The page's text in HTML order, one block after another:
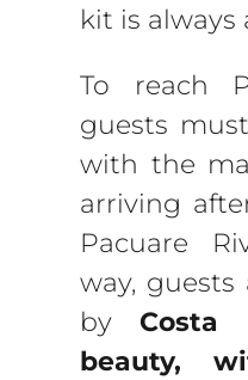
kit is always
To reach
guests
with the
arriving
Pacuare
way,
byCosta
beauty,